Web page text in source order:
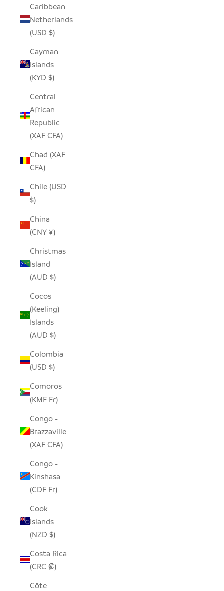
Caribbean
Netherlands
(USD $)
Cayman
Islands
(KYD $)
Central
African
Republic
(XAF CFA)
Chad (XAF
CFA)
Chile (USD
$)
China
(CNY ¥)
Christmas
Island
(AUD $)
Cocos
(Keeling)
Islands
(AUD $)
Colombia
(USD $)
Comoros
(KMF Fr)
Congo -
Brazzaville
(XAF CFA)
Congo -
Kinshasa
(CDF Fr)
Cook
Islands
(NZD $)
Costa Rica
(CRC ₡)
Côte